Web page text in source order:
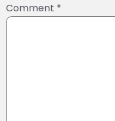
Comment *